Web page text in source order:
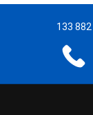
133 882